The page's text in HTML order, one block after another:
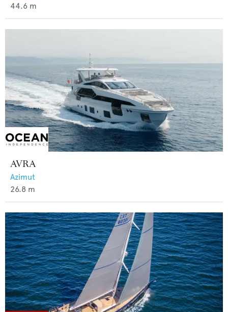
44.6 m
AVRA
Azimut
26.8 m